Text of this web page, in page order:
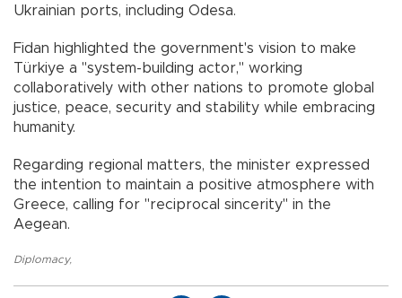
Ukrainian ports, including Odesa.
Fidan highlighted the government's vision to make
Türkiye a "system-building actor," working
collaboratively with other nations to promote global
justice, peace, security and stability while embracing
humanity.
Regarding regional matters, the minister expressed
the intention to maintain a positive atmosphere with
Greece, calling for "reciprocal sincerity" in the
Aegean.
Diplomacy,